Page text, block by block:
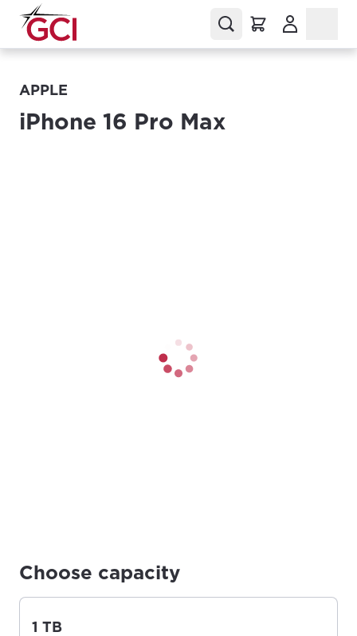
APPLE
iPhone 16 Pro Max
Choose capacity
1 TB